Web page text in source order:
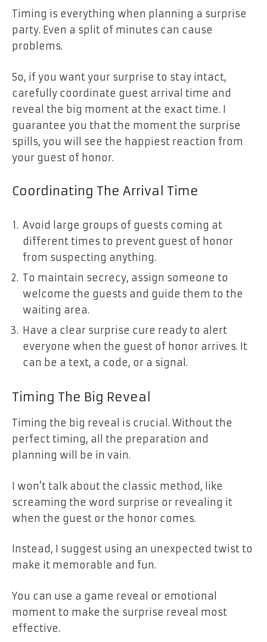
Timing is everything when planning a surprise
party. Even a split of minutes can cause
problems.
So, if you want your surprise to stay intact,
carefully coordinate guest arrival time and
reveal the big moment at the exact time. I
guarantee you that the moment the surprise
spills, you will see the happiest reaction from
your guest of honor.
Coordinating The Arrival Time
Avoid large groups of guests coming at
different times to prevent guest of honor
from suspecting anything.
To maintain secrecy, assign someone to
welcome the guests and guide them to the
waiting area.
Have a clear surprise cure ready to alert
everyone when the guest of honor arrives. It
can be a text, a code, or a signal.
Timing The Big Reveal
Timing the big reveal is crucial. Without the
perfect timing, all the preparation and
planning will be in vain.
I won’t talk about the classic method, like
screaming the word surprise or revealing it
when the guest or the honor comes.
Instead, I suggest using an unexpected twist to
make it memorable and fun.
You can use a game reveal or emotional
moment to make the surprise reveal most
effective.